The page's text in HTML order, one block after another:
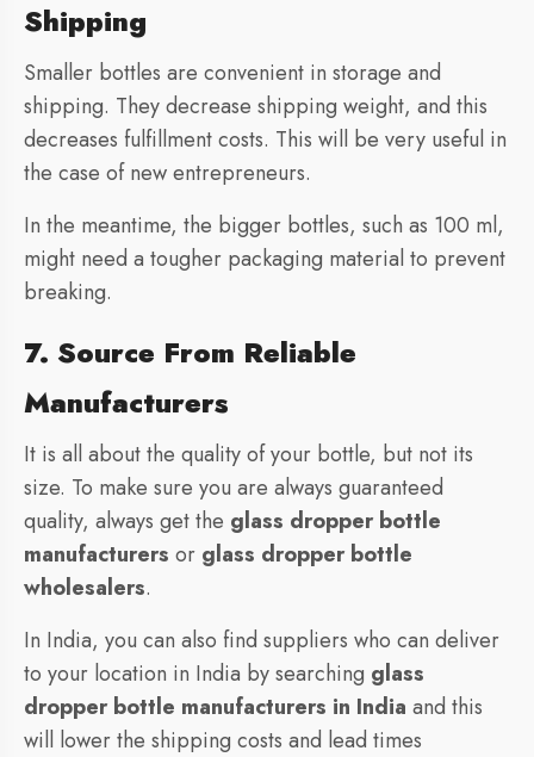
Shipping
Smaller bottles are convenient in storage and
shipping. They decrease shipping weight, and this
decreases fulfillment costs. This will be very useful in
the case of new entrepreneurs.
In the meantime, the bigger bottles, such as 100 ml,
might need a tougher packaging material to prevent
breaking.
7. Source From Reliable
Manufacturers
It is all about the quality of your bottle, but not its
size. To make sure you are always guaranteed
quality, always get the glass dropper bottle
manufacturers or glass dropper bottle
wholesalers.
In India, you can also find suppliers who can deliver
to your location in India by searching glass
dropper bottle manufacturers in India and this
will lower the shipping costs and lead times